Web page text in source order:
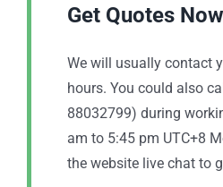
Get Quotes
We will usually contact
hours. You could also
88032799) during
am to 5:45 pm UTC+8
the website live chat to